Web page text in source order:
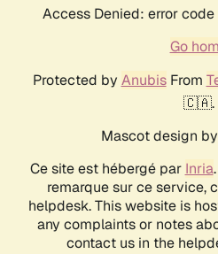
Access Denied: error
Go
Protected by AnubisFrom
🇨🇦.
Mascot design by
Ce site est hébergé par Inria
remarque sur ce service,
helpdesk. This website is
any complaints or notes
contact us in the